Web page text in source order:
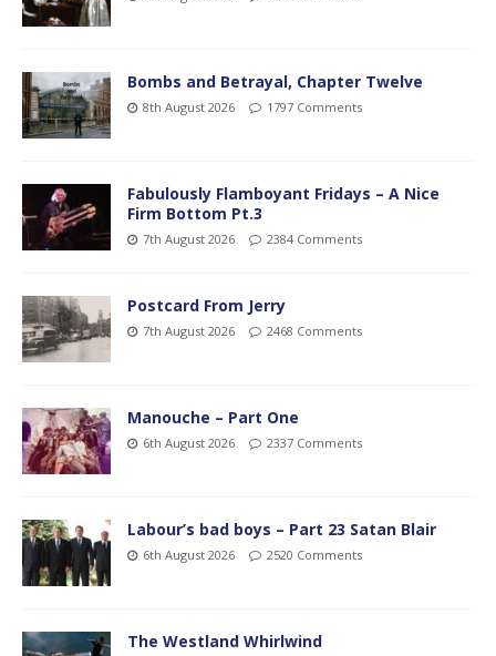
Bombs and Betrayal, Chapter Twelve
8th August 2026 1797 Comments
Fabulously Flamboyant Fridays – A Nice
Firm Bottom Pt.3
7th August 2026 2384 Comments
Postcard From Jerry
7th August 2026 2468 Comments
Manouche – Part One
6th August 2026 2337 Comments
Labour’s bad boys – Part 23 Satan Blair
6th August 2026 2520 Comments
The Westland Whirlwind